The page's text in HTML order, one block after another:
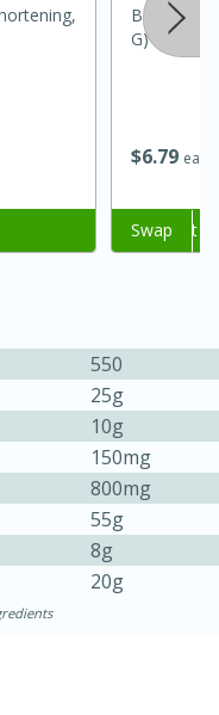
Braised
1 hour
5 hrs 30 mins
$679 each
Badia Bay
G)
Add to cart
Swap
550
25g
10g
150mg
800mg
55g
8g
20g